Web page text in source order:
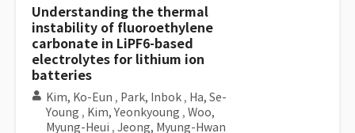
Understanding the thermal
instability of fluoroethylene
carbonate in LiPF6-based
electrolytes for lithium ion
batteries
Kim, Ko-Eun , Park, Inbok , Ha, Se-
Young , Kim, Yeonkyoung , Woo,
Myung-Heui , Jeong, Myung-Hwan